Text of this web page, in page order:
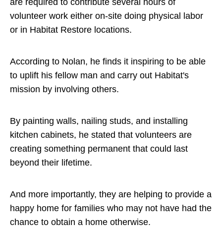
volunteer work either on-site doing physical labor
or in Habitat Restore locations.
According to Nolan, he finds it inspiring to be able
to uplift his fellow man and carry out Habitat's
mission by involving others.
By painting walls, nailing studs, and installing
kitchen cabinets, he stated that volunteers are
creating something permanent that could last
beyond their lifetime.
And more importantly, they are helping to provide a
happy home for families who may not have had the
chance to obtain a home otherwise.